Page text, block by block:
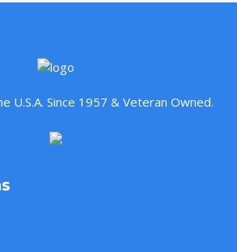
U.S.A. Since 1957 & Veteran Owned.